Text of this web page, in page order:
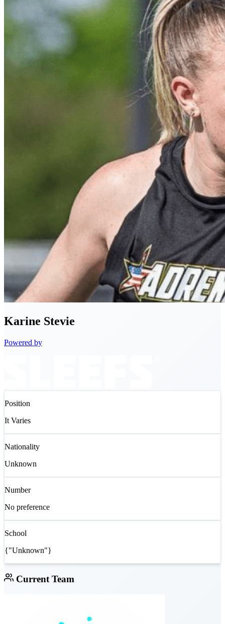
Karine Stevie
Powered by
Position
It Varies
Nationality
Unknown
Number
No preference
School
{"Unknown"}
Current Team